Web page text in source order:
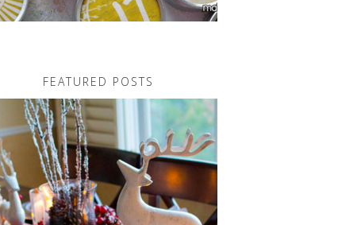
FEATURED POSTS